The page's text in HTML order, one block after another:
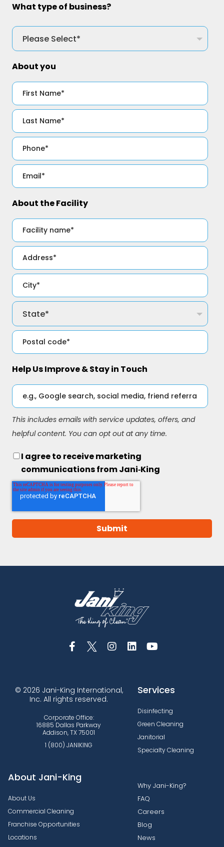
What type of business?
About you
About the Facility
Help Us Improve & Stay in Touch
This includes emails with service updates, offers, and
helpful content. You can opt out at any time.
I agree to receive marketing
communications from Jani‑King
© 2026 Jani-King International,
Inc. All rights reserved.
Corporate Office:
16885 Dallas Parkway
Addison, TX 75001
1 (800) JANIKING
Services
Disinfecting
Green Cleaning
Janitorial
Specialty Cleaning
About Jani-King
About Us
Commercial Cleaning
Franchise Opportunities
Locations
Why Jani-King?
FAQ
Careers
Blog
News